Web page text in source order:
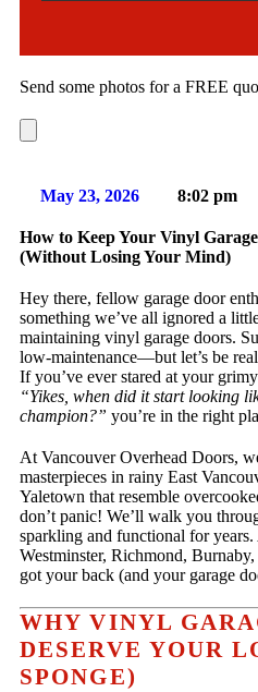
Send some photos for a FREE
May 23, 2026 8:02 pm
How to Keep Your Vinyl
(Without Losing Your Mind)
Hey there, fellow garage door
something we’ve all ignored a
maintaining vinyl garage doors.
low-maintenance—but let’s be
If you’ve ever stared at your
“Yikes, when did it start looking
champion?” you’re in the right
At Vancouver Overhead Doors,
masterpieces in rainy East
Yaletown that resemble
don’t panic! We’ll walk you
sparkling and functional for
Westminster, Richmond,
got your back (and your garage
WHY VINYL
DESERVE YOUR
SPONGE)